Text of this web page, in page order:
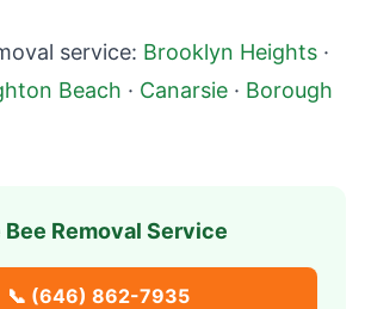
service: Brooklyn Heights ·
Beach · Canarsie · Borough
Bee Removal Service
📞 (646) 862-7935